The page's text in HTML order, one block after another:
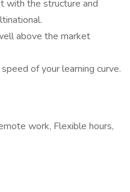
with the structure and
above the market
of your learning curve.
work, Flexible hours,